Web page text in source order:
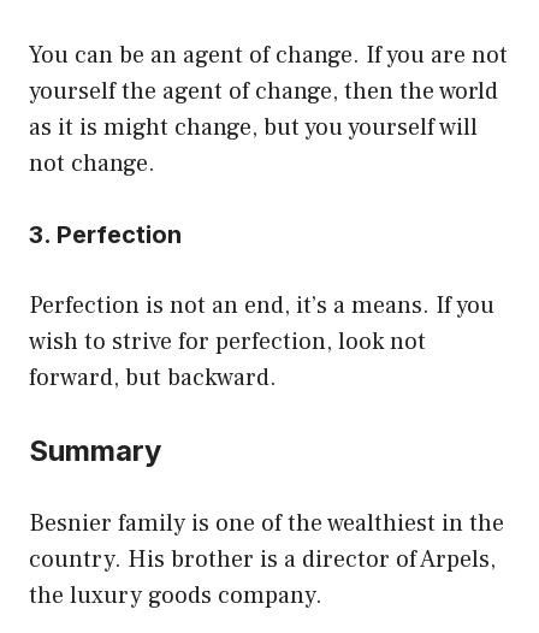
You can be an agent of change. If you are not
yourself the agent of change, then the world
as it is might change, but you yourself will
not change.
3. Perfection
Perfection is not an end, it’s a means. If you
wish to strive for perfection, look not
forward, but backward.
Summary
Besnier family is one of the wealthiest in the
country. His brother is a director of Arpels,
the luxury goods company.